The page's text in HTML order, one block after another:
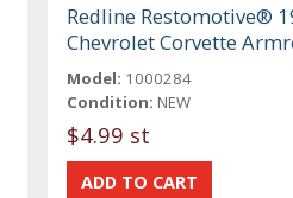
Redline Restomotive®
Chevrolet Corvette
Model: 1000284
Condition: NEW
$4.99 st